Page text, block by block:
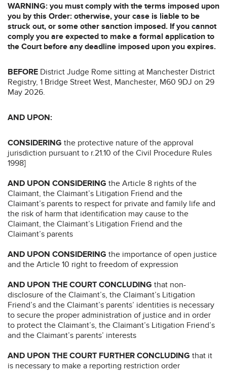
WARNING: you must comply with the terms imposed upon
you by this Order: otherwise, your case is liable to be
struck out, or some other sanction imposed. If you cannot
comply you are expected to make a formal application to
the Court before any deadline imposed upon you expires.
BEFORE District Judge Rome sitting at Manchester District
Registry, 1 Bridge Street West, Manchester, M60 9DJ on 29
May 2026.
AND UPON:
CONSIDERING the protective nature of the approval
jurisdiction pursuant to r.21.10 of the Civil Procedure Rules
1998]
AND UPON CONSIDERING the Article 8 rights of the
Claimant, the Claimant’s Litigation Friend and the
Claimant’s parents to respect for private and family life and
the risk of harm that identification may cause to the
Claimant, the Claimant’s Litigation Friend and the
Claimant’s parents
AND UPON CONSIDERING the importance of open justice
and the Article 10 right to freedom of expression
AND UPON THE COURT CONCLUDING that non-
disclosure of the Claimant’s, the Claimant’s Litigation
Friend’s and the Claimant’s parents’ identities is necessary
to secure the proper administration of justice and in order
to protect the Claimant’s, the Claimant’s Litigation Friend’s
and the Claimant’s parents’ interests
AND UPON THE COURT FURTHER CONCLUDING that it
is necessary to make a reporting restriction order